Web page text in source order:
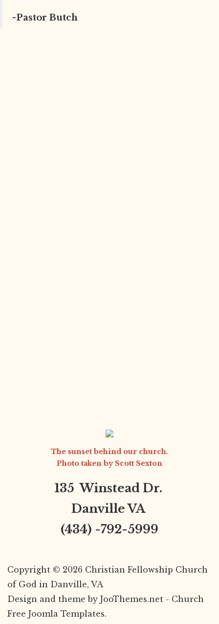
-Pastor Butch
The sunset behind our church.
Photo taken by Scott Sexton
135 Winstead Dr.
Danville VA
(434) -792-5999
Copyright © 2026 Christian Fellowship Church
of God in Danville, VA
Design and theme by JooThemes.net - Church
Free Joomla Templates.